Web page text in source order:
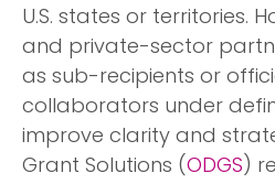
U.S. states or territories.
and private-sector
as sub-recipients or
collaborators under
improve clarity and
Grant Solutions (ODGS)